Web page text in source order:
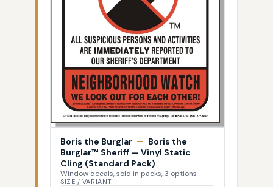
Boris the Burglar — Boris the
Burglar™ Sheriff — Vinyl Static
Cling (Standard Pack)
Window decals, sold in packs, 3 options
SIZE / VARIANT